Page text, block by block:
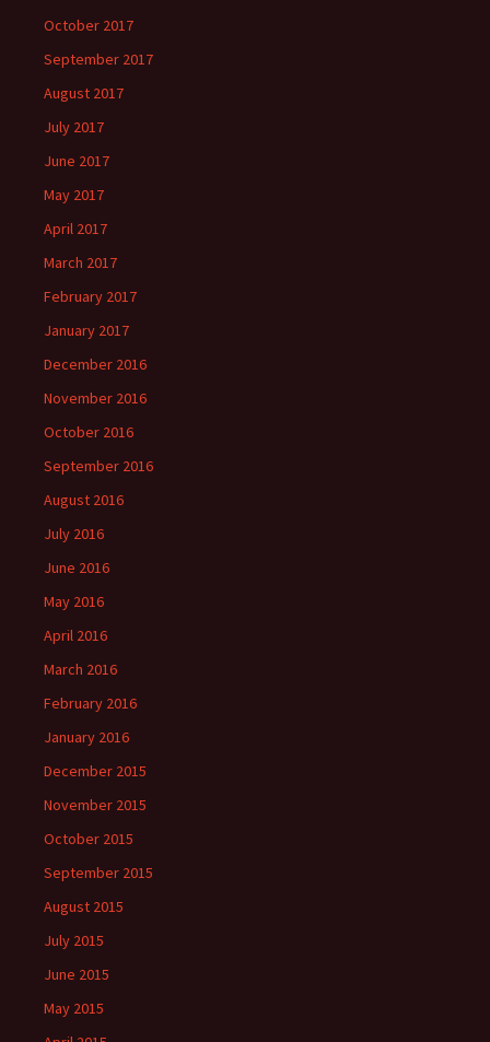
October 2017
September 2017
August 2017
July 2017
June 2017
May 2017
April 2017
March 2017
February 2017
January 2017
December 2016
November 2016
October 2016
September 2016
August 2016
July 2016
June 2016
May 2016
April 2016
March 2016
February 2016
January 2016
December 2015
November 2015
October 2015
September 2015
August 2015
July 2015
June 2015
May 2015